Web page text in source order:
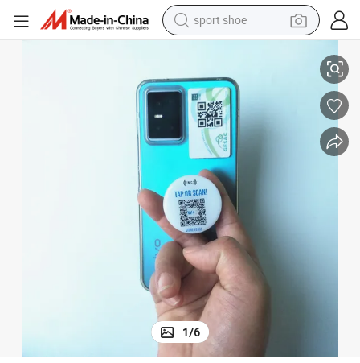
sport shoe
reagent
man watch
container house
electric tricycle
living room sofa
electric car
1/6